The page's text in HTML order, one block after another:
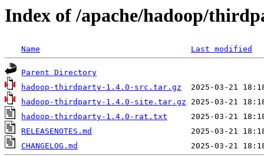
Index of /apache/hadoop/
Name Last modified
Parent Directory
hadoop-thirdparty-1.4.0-src.tar.gz
hadoop-thirdparty-1.4.0-site.tar.gz
hadoop-thirdparty-1.4.0-rat.txt
RELEASENOTES.md
CHANGELOG.md